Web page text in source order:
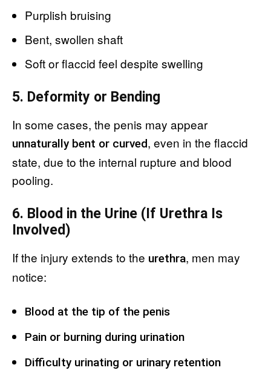
Purplish bruising
Bent, swollen shaft
Soft or flaccid feel despite swelling
5. Deformity or Bending
In some cases, the penis may appear
unnaturally bent or curved, even in the flaccid
state, due to the internal rupture and blood
pooling.
6. Blood in the Urine (If Urethra Is
Involved)
If the injury extends to the urethra, men may
notice:
Blood at the tip of the penis
Pain or burning during urination
Difficulty urinating or urinary retention